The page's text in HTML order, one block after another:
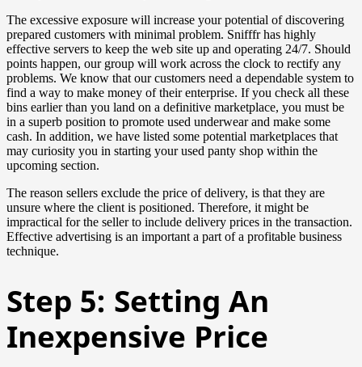
The excessive exposure will increase your potential of discovering
prepared customers with minimal problem. Snifffr has highly
effective servers to keep the web site up and operating 24/7. Should
points happen, our group will work across the clock to rectify any
problems. We know that our customers need a dependable system to
find a way to make money of their enterprise. If you check all these
bins earlier than you land on a definitive marketplace, you must be
in a superb position to promote used underwear and make some
cash. In addition, we have listed some potential marketplaces that
may curiosity you in starting your used panty shop within the
upcoming section.
The reason sellers exclude the price of delivery, is that they are
unsure where the client is positioned. Therefore, it might be
impractical for the seller to include delivery prices in the transaction.
Effective advertising is an important a part of a profitable business
technique.
Step 5: Setting An
Inexpensive Price